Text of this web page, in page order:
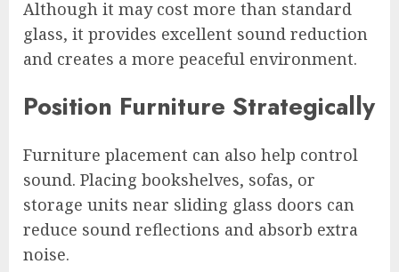
Although it may cost more than standard
glass, it provides excellent sound reduction
and creates a more peaceful environment.
Position Furniture Strategically
Furniture placement can also help control
sound. Placing bookshelves, sofas, or
storage units near sliding glass doors can
reduce sound reflections and absorb extra
noise.